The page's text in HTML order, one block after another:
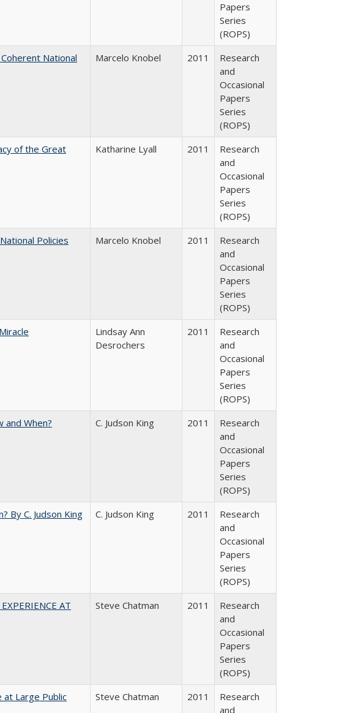
Papers
Series
(ROPS)
Coherent National
Marcelo Knobel 2011
Research
and
Occasional
Papers
Series
(ROPS)
of the Great
Katharine Lyall 2011
Research
and
Occasional
Papers
Series
(ROPS)
Policies
Marcelo Knobel 2011
Research
and
Occasional
Papers
Series
(ROPS)
Lindsay Ann
Desrochers
2011
Research
and
Occasional
Papers
Series
(ROPS)
and When?
C. Judson King 2011
Research
and
Occasional
Papers
Series
(ROPS)
By C. Judson King
C. Judson King 2011
Research
and
Occasional
Papers
Series
(ROPS)
AT
Steve Chatman 2011
Research
and
Occasional
Papers
Series
(ROPS)
at Large Public
Steve Chatman 2011
Research
and